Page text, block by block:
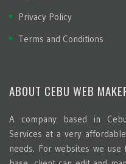
Privacy Policy
Terms and Conditions
ABOUT CEBU WEB
A company based in
Services at a very
needs. For websites we use